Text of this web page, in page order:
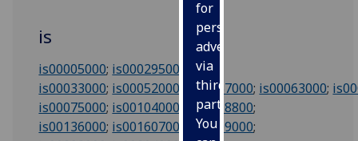
for
personalised
advertising
via
third
parties.
You
is
is00005000; is00029500
is00033000; is00052000 is00057000; is00063000;
is00075000; is00104000 is00118800;
is00136000; is00160700 is00209000;